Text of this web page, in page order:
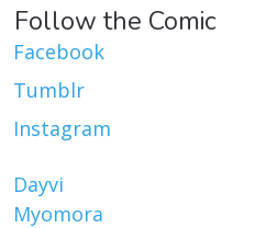
Follow the Comic
Facebook
Tumblr
Instagram
Dayvi
Myomora